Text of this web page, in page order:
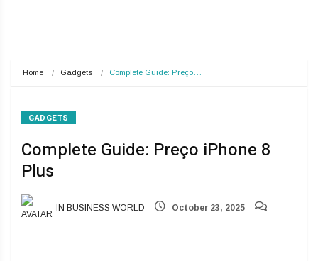
Home Gadgets Complete Guide: Preço…
GADGETS
Complete Guide: Preço iPhone 8
Plus
IN BUSINESS WORLD October 23, 2025